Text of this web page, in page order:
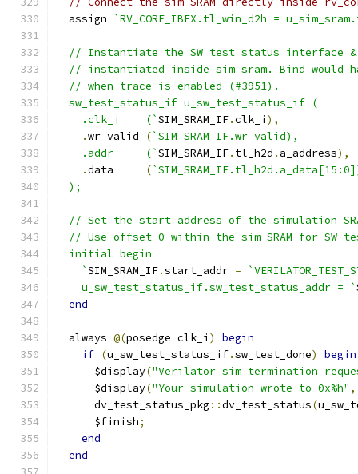
  assign
`RV_CORE_IBEX.tl_win_d2h =
// Instantiate the SW test status interface
// instantiated inside sim_sram. Bind would
  // when trace is enabled (#3951).
  sw_test_status_if u_sw_test_status_if (
    .clk_i    (`
SIM_SRAM_IF.clk_i ),
.wr_valid (`SIM_SRAM_IF.wr_valid),
    .addr     (`
SIM_SRAM_IF. tl_h2d . a_address),
.data (
  );
// Set the start address of the simulation
// Use offset 0 within the sim SRAM for SW
  initial begin
    `
SIM_SRAM_IF.start_addr =
    u_sw_test_status_if.sw_test_status_addr = `
end
  always
@(posedge clk_i )
begin
if (u_sw_test_status_if.sw_test_done)
begin
      $display
("Verilator sim termination
      $display
("Your simulation wrote to 0x%h" ,
      dv_test_status_pkg
::dv_test_status(
      $finish
;
end
end